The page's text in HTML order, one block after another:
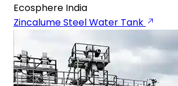
Ecosphere India
Zincalume Steel Water Tank